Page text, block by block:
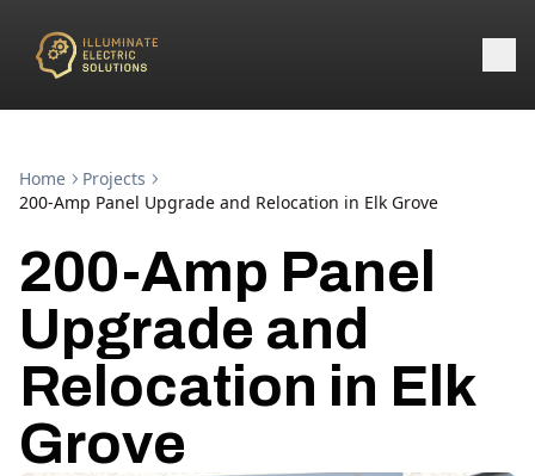
Home
Projects
200-Amp Panel Upgrade and Relocation in Elk Grove
200-Amp Panel
Upgrade and
Relocation in Elk
Grove